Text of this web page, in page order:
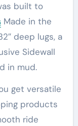
built to
Made in the
deep lugs, a
Sidewall
in mud.
get versatile
products
ride